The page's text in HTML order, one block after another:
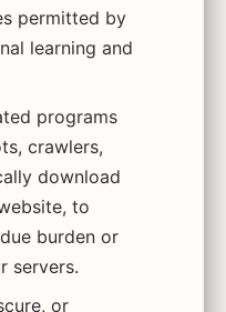
permitted by
learning and
programs
crawlers,
download
to
burden or
servers.
or